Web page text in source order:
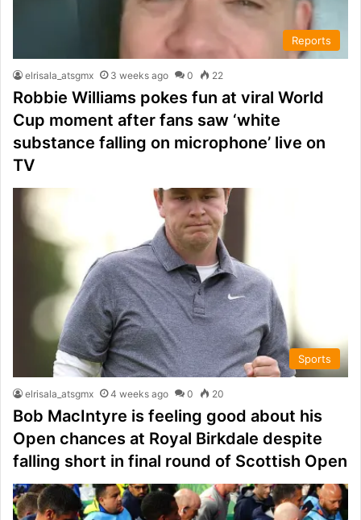
Reports
elrisala_atsgmx 3 weeks ago 0 22
Robbie Williams pokes fun at viral World
Cup moment after fans saw ‘white
substance falling on microphone’ live on
TV
Sports
elrisala_atsgmx 4 weeks ago 0 20
Bob MacIntyre is feeling good about his
Open chances at Royal Birkdale despite
falling short in final round of Scottish Open